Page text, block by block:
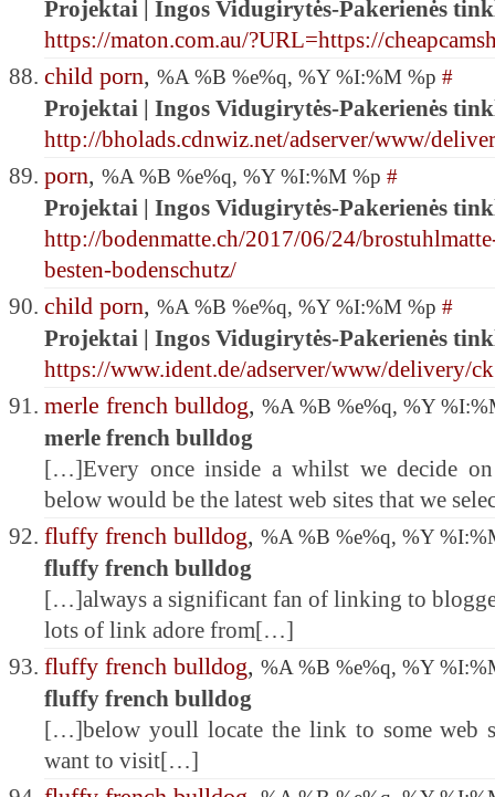
Projektai | Ingos Vidugirytės-Pakerienės
https://maton.com.au/?URL=https://
child porn, %A %B %e%q, %Y %I:%M %p #
Projektai | Ingos Vidugirytės-Pakerienės
http://bholads.cdnwiz.net/adserver/www/
porn, %A %B %e%q, %Y %I:%M %p #
Projektai | Ingos Vidugirytės-Pakerienės
http://bodenmatte.ch/2017/06/24/
besten-bodenschutz/
child porn, %A %B %e%q, %Y %I:%M %p #
Projektai | Ingos Vidugirytės-Pakerienės
https://www.ident.de/adserver/www/delivery/
merle french bulldog, %A %B %e%q, %Y
merle french bulldog
[…]Every once inside a whilst we decide
below would be the latest web sites that we
fluffy french bulldog, %A %B %e%q, %Y
fluffy french bulldog
[…]always a significant fan of linking to
lots of link adore from[…]
fluffy french bulldog, %A %B %e%q, %Y
fluffy french bulldog
[…]below youll locate the link to some web
want to visit[…]